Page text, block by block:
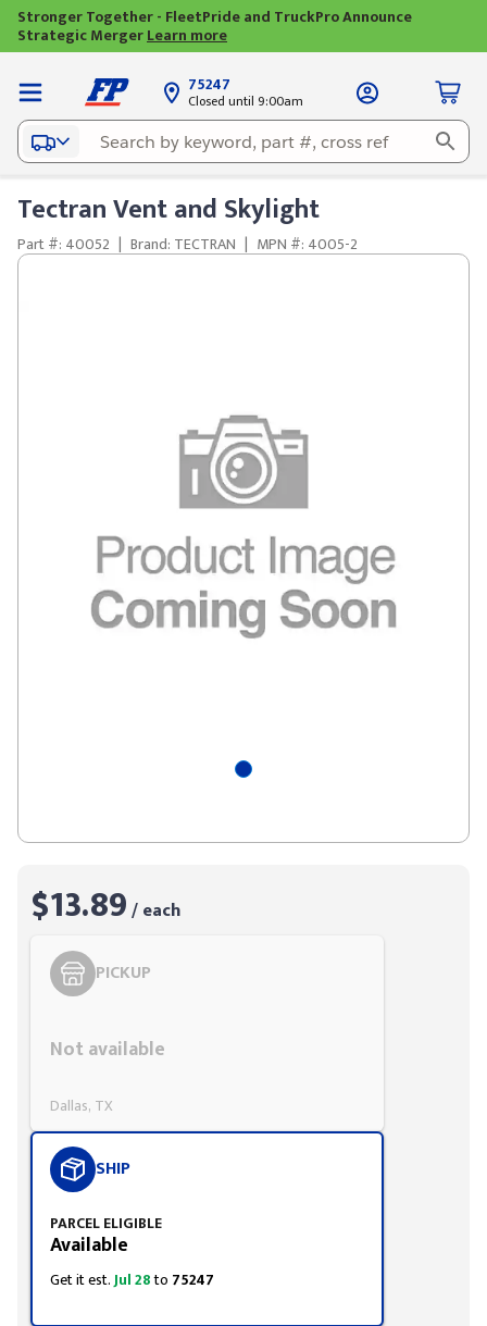
Stronger Together - FleetPride and TruckPro Announce
Strategic MergerLearn more
75247
Closed until 9:00am
Tectran Vent and Skylight
Part #: 40052 | Brand: TECTRAN | MPN #: 4005-2
$13.89/ each
PICKUP
Not available
Dallas, TX
SHIP
PARCEL ELIGIBLE
Available
Get it est.Jul 28to 75247